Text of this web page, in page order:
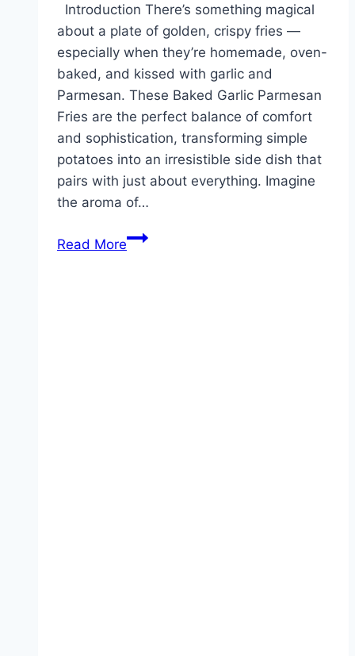
Introduction There’s something magical
about a plate of golden, crispy fries —
especially when they’re homemade, oven-
baked, and kissed with garlic and
Parmesan. These Baked Garlic Parmesan
Fries are the perfect balance of comfort
and sophistication, transforming simple
potatoes into an irresistible side dish that
pairs with just about everything. Imagine
the aroma of…
Read MoreBaked